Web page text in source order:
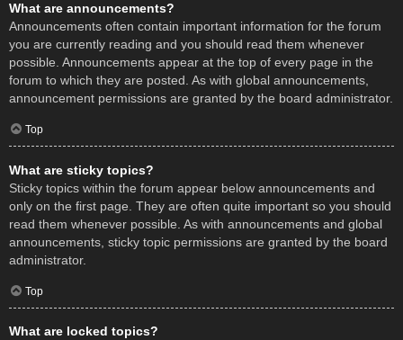
What are announcements?
Announcements often contain important information for the forum
you are currently reading and you should read them whenever
possible. Announcements appear at the top of every page in the
forum to which they are posted. As with global announcements,
announcement permissions are granted by the board administrator.
Top
What are sticky topics?
Sticky topics within the forum appear below announcements and
only on the first page. They are often quite important so you should
read them whenever possible. As with announcements and global
announcements, sticky topic permissions are granted by the board
administrator.
Top
What are locked topics?